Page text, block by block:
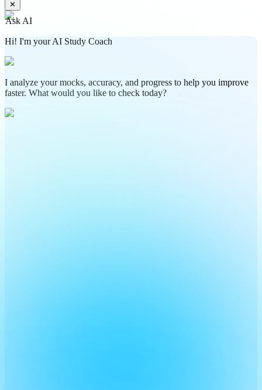
✕
Ask AI
Hi! I'm your AI Study Coach
I analyze your mocks, accuracy, and progress to help you improve
faster. What would you like to check today?